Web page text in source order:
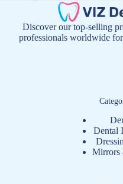
Discover our top-selling
professionals worldwide
Dental
Mirrors